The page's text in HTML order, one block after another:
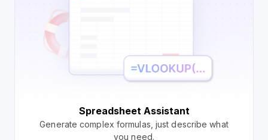
Spreadsheet Assistant
Generate complex formulas, just describe what
you need.